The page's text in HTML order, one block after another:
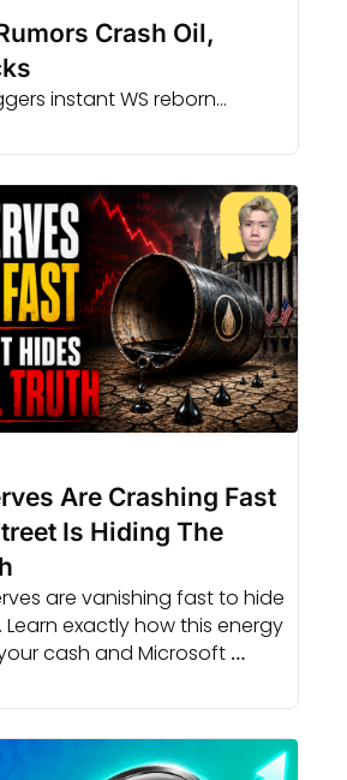
Crash Oil,
instant WS reborn...
Are Crashing Fast
Is Hiding The
are vanishing fast to hide
Learn exactly how this energy
cash and Microsoft
today.